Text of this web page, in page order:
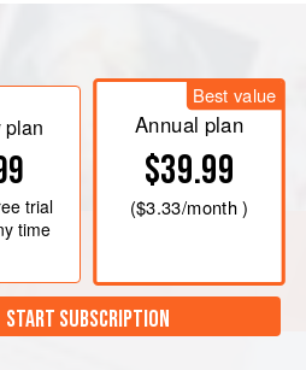
of water. Drain and rinse them and
pan. Cover with cold water and bring
10 minutes then skim before adding the
cloves, sliced carrot, bouquet garni, ham
Allow to simme
plan
trial
time
Best value
Annual plan
$39.99
($3.33/month )
START SUBSCRIPTION